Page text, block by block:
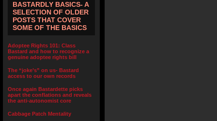
BASTARDLY BASICS- A
SELECTION OF OLDER
POSTS THAT COVER
SOME OF THE BASICS
Adoptee Rights 101: Class
Bastard and how to recognize a
genuine adoptee rights bill
The “joke’s” on us- Bastard
access to our own records
Once again Bastardette picks
apart the conflations and reveals
the anti-autonomist core
Cabbage Patch Mentality